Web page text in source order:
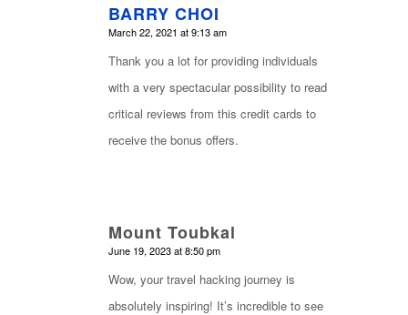
BARRY CHOI
says:
March 22, 2021 at 9:13 am
Thank you a lot for providing individuals
with a very spectacular possibility to read
critical reviews from this credit cards to
receive the bonus offers.
Mount Toubkal
says:
June 19, 2023 at 8:50 pm
Wow, your travel hacking journey is
absolutely inspiring! It’s incredible to see